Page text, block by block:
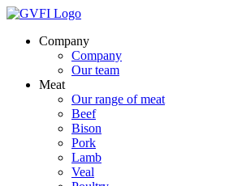
Company
Company
Our team
Meat
Our range of meat
Beef
Bison
Pork
Lamb
Veal